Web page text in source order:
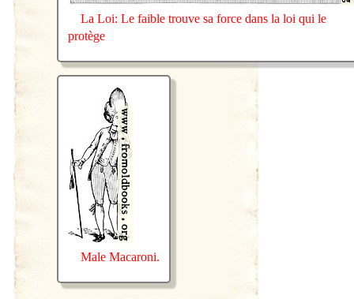
La Loi: Le faible trouve sa force dans la loi qui le
protège
Male Macaroni.